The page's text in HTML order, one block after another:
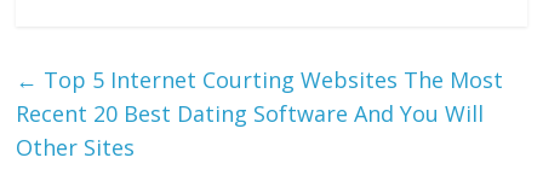
← Top 5 Internet Courting Websites The Most
Recent 20 Best Dating Software And You Will
Other Sites